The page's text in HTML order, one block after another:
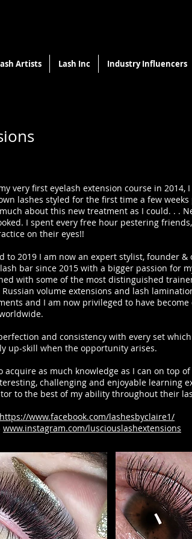
Artists Lash Inc Industry Influencers
very first eyelash extension course in 2014,
lashes styled for the first time a few
about this new treatment as I could. . .
I spent every free hour pestering
on their eyes!!
to 2019 I am now an expert stylist, founder &
bar since 2015 with a bigger passion for
with some of the most distinguished
Russian volume extensions and lash
and I am now privileged to have become
and consistency with every set
up-skill when the opportunity arises.
acquire as much knowledge as I can on top
challenging and enjoyable learning
to the best of my ability throughout their
https://www.facebook.com/lashesbyclaire1/
www.instagram.com/lusciouslashextensions